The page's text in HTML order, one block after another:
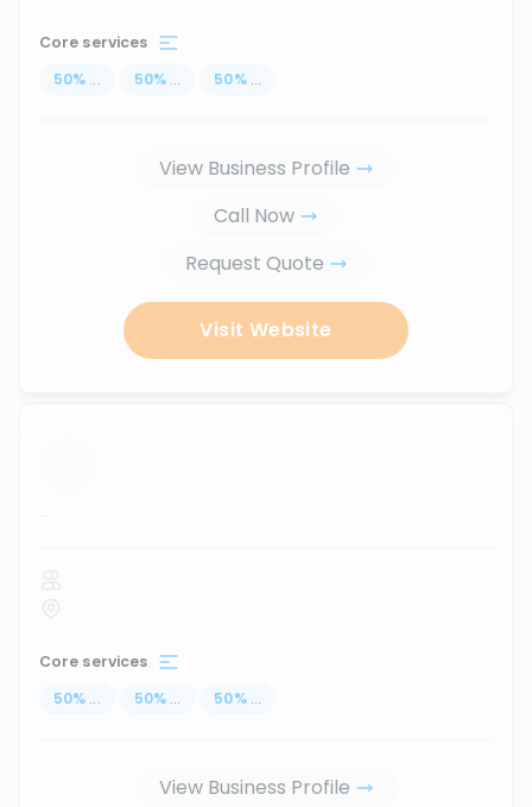
Core services
50% ... 50% ... 50% ...
View Business Profile
Call Now
Request Quote
Visit Website
...
Core services
50% ... 50% ... 50% ...
View Business Profile